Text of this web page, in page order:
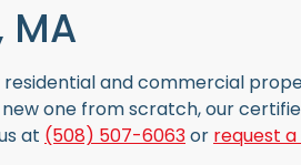
and commercial
one from scratch, our
at (508) 507-6063or request